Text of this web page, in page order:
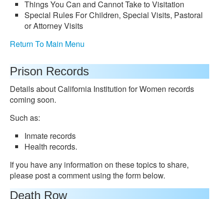
Things You Can and Cannot Take to Visitation
Special Rules For Children, Special Visits, Pastoral
or Attorney Visits
Return To Main Menu
Prison Records
Details about California Institution for Women records
coming soon.
Such as:
Inmate records
Health records.
If you have any information on these topics to share,
please post a comment using the form below.
Death Row